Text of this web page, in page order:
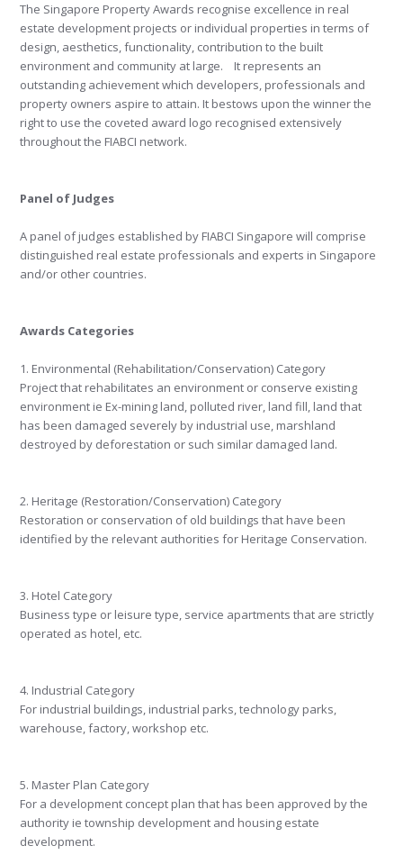
The Singapore Property Awards recognise excellence in real
estate development projects or individual properties in terms of
design, aesthetics, functionality, contribution to the built
environment and community at large. It represents an
outstanding achievement which developers, professionals and
property owners aspire to attain. It bestows upon the winner the
right to use the coveted award logo recognised extensively
throughout the FIABCI network.
Panel of Judges
A panel of judges established by FIABCI Singapore will comprise
distinguished real estate professionals and experts in Singapore
and/or other countries.
Awards Categories
1. Environmental (Rehabilitation/Conservation) Category
Project that rehabilitates an environment or conserve existing
environment ie Ex-mining land, polluted river, land fill, land that
has been damaged severely by industrial use, marshland
destroyed by deforestation or such similar damaged land.
2. Heritage (Restoration/Conservation) Category
Restoration or conservation of old buildings that have been
identified by the relevant authorities for Heritage Conservation.
3. Hotel Category
Business type or leisure type, service apartments that are strictly
operated as hotel, etc.
4. Industrial Category
For industrial buildings, industrial parks, technology parks,
warehouse, factory, workshop etc.
5. Master Plan Category
For a development concept plan that has been approved by the
authority ie township development and housing estate
development.